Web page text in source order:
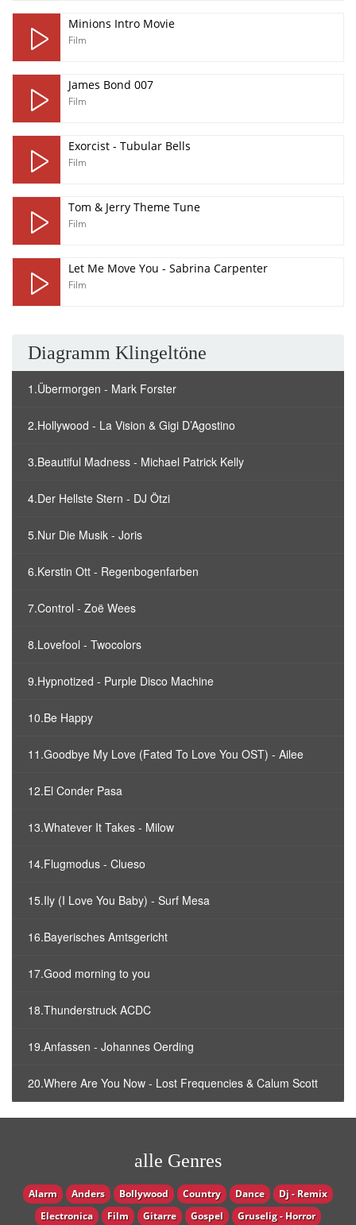
Minions Intro Movie
Film
James Bond 007
Film
Exorcist - Tubular Bells
Film
Tom & Jerry Theme Tune
Film
Let Me Move You - Sabrina Carpenter
Film
Diagramm Klingeltöne
1.Übermorgen - Mark Forster
2.Hollywood - La Vision & Gigi D’Agostino
3.Beautiful Madness - Michael Patrick Kelly
4.Der Hellste Stern - DJ Ötzi
5.Nur Die Musik - Joris
6.Kerstin Ott - Regenbogenfarben
7.Control - Zoë Wees
8.Lovefool - Twocolors
9.Hypnotized - Purple Disco Machine
10.Be Happy
11.Goodbye My Love (Fated To Love You OST) - Ailee
12.El Conder Pasa
13.Whatever It Takes - Milow
14.Flugmodus - Clueso
15.Ily (I Love You Baby) - Surf Mesa
16.Bayerisches Amtsgericht
17.Good morning to you
18.Thunderstruck ACDC
19.Anfassen - Johannes Oerding
20.Where Are You Now - Lost Frequencies & Calum Scott
alle Genres
Alarm Anders Bollywood Country Dance
Dj - Remix
Electronica
Film Gitarre Gospel Gruselig - Horror